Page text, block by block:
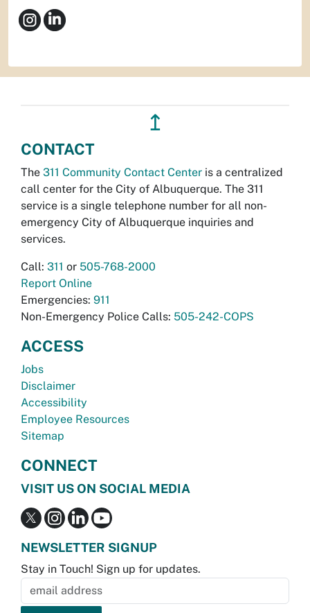
↥
CONTACT
The 311 Community Contact Center is a centralized
call center for the City of Albuquerque. The 311
service is a single telephone number for all non-
emergency City of Albuquerque inquiries and
services.
Call: 311 or 505-768-2000
Report Online
Emergencies: 911
Non-Emergency Police Calls: 505-242-COPS
ACCESS
Jobs
Disclaimer
Accessibility
Employee Resources
Sitemap
CONNECT
VISIT US ON SOCIAL MEDIA
NEWSLETTER SIGNUP
Stay in Touch! Sign up for updates.